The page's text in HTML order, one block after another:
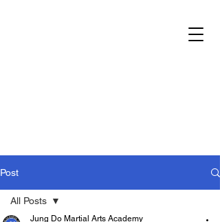
Post
All Posts
Jung Do Martial Arts Academy